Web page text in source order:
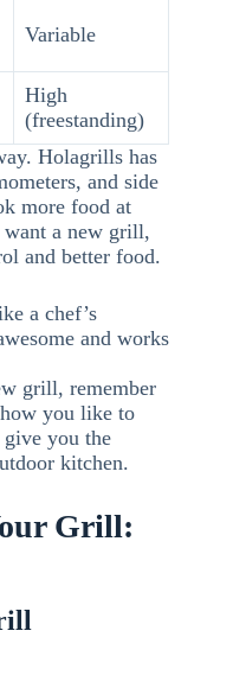
Variable
High
(freestanding)
Holagrills has
and side
more food at
a new grill,
and better food.
a chef’s
and works
grill, remember
you like to
you the
kitchen.
Grill: